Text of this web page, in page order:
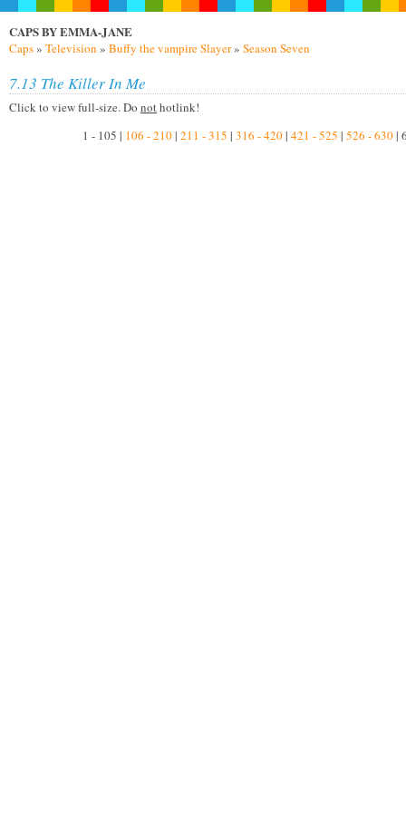
CAPS BY EMMA-JANE
Caps» Television » Buffy the vampire Slayer» Season Seven
7.13 The Killer In Me
Click to view full-size. Do nothotlink!
1 - 105 | 106 - 210| 211 - 315 | 316 - 420| 421 - 525 | 526 - 630|